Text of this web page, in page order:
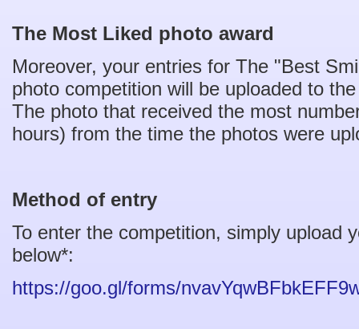
The Most Liked photo award
Moreover, your entries for The "Best
photo competition will be uploaded to
The photo that received the most
hours) from the time the photos were
Method of entry
To enter the competition, simply upload
below*:
https://goo.gl/forms/